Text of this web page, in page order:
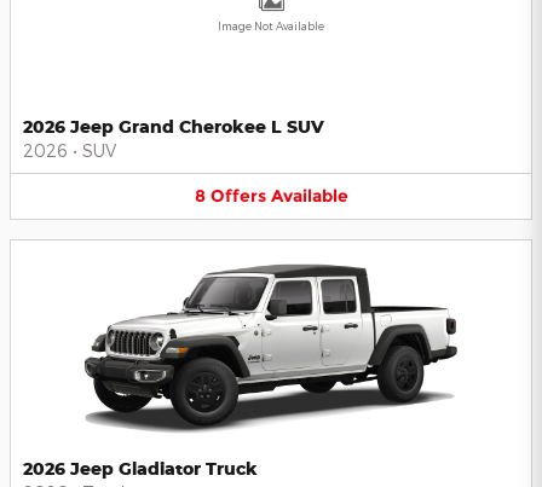
Image Not Available
2026 Jeep Grand Cherokee L SUV
2026 • SUV
8 Offers Available
2026 Jeep Gladiator Truck